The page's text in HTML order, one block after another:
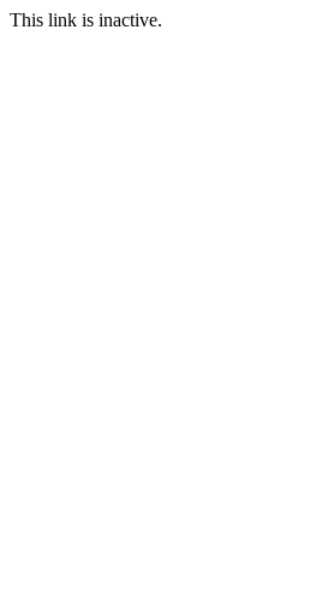
This link is inactive.